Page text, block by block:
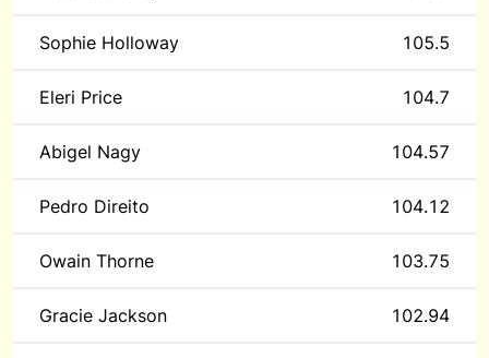
Sophie Holloway 105.5
Eleri Price 104.7
Abigel Nagy 104.57
Pedro Direito 104.12
Owain Thorne 103.75
Gracie Jackson 102.94